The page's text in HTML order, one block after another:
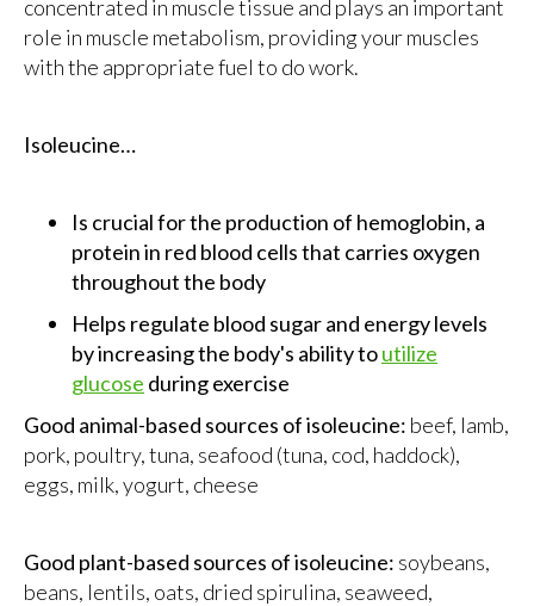
concentrated in muscle tissue and plays an important
role in muscle metabolism, providing your muscles
with the appropriate fuel to do work.
Isoleucine…
Is crucial for the production of hemoglobin, a
protein in red blood cells that carries oxygen
throughout the body
Helps regulate blood sugar and energy levels
by increasing the body's ability toutilize
glucose during exercise
Good animal-based sources of isoleucine: beef, lamb,
pork, poultry, tuna, seafood (tuna, cod, haddock),
eggs, milk, yogurt, cheese
Good plant-based sources of isoleucine: soybeans,
beans, lentils, oats, dried spirulina, seaweed,